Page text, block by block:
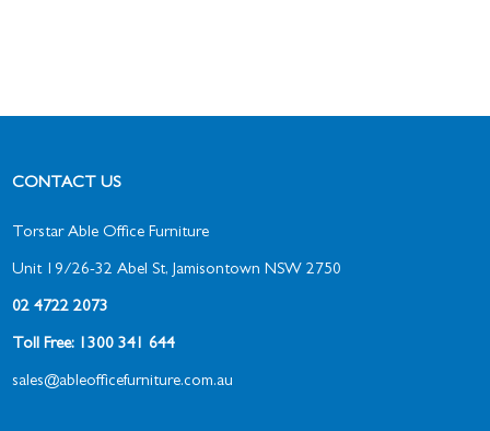
CONTACT US
Torstar Able Office Furniture
Unit 19/26-32 Abel St, Jamisontown NSW 2750
02 4722 2073
Toll Free: 1300 341 644
sales@ableofficefurniture.com.au